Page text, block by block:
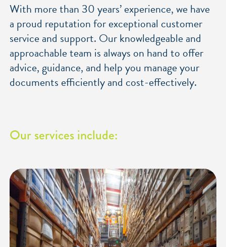
With more than 30 years’ experience, we have
a proud reputation for exceptional customer
service and support. Our knowledgeable and
approachable team is always on hand to offer
advice, guidance, and help you manage your
documents efficiently and cost-effectively.
Our services include: